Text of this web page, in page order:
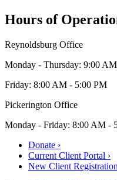
Hours of
Reynoldsburg Office
Monday - Thursday: 9:00
Friday: 8:00 AM - 5:00 PM
Pickerington Office
Monday - Friday: 8:00 AM -
Donate ›
Current Client Portal ›
New Client